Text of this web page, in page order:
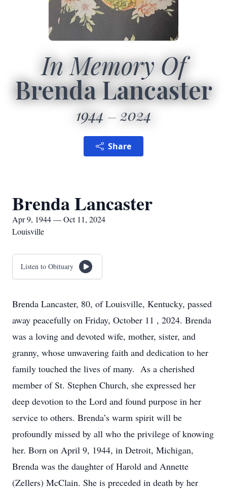
In Memory Of
Brenda Lancaster
1944 2024
Share
Brenda Lancaster
Apr 9, 1944 — Oct 11, 2024
Louisville
Listen to Obituary
Brenda Lancaster, 80, of Louisville, Kentucky, passed
away peacefully on Friday, October 11 , 2024. Brenda
was a loving and devoted wife, mother, sister, and
granny, whose unwavering faith and dedication to her
family touched the lives of many. As a cherished
member of St. Stephen Church, she expressed her
deep devotion to the Lord and found purpose in her
service to others. Brenda’s warm spirit will be
profoundly missed by all who the privilege of knowing
her. Born on April 9, 1944, in Detroit, Michigan,
Brenda was the daughter of Harold and Annette
(Zellers) McClain. She is preceded in death by her